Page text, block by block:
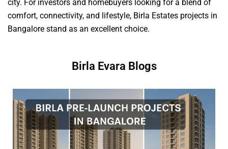
city. For investors and homebuyers looking for a blend of
comfort, connectivity, and lifestyle, Birla Estates projects in
Bangalore stand as an excellent choice.
Birla Evara Blogs